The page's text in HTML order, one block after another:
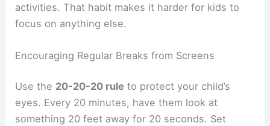
activities. That habit makes it harder for kids to
focus on anything else.
Encouraging Regular Breaks from Screens
Use the 20-20-20 rule to protect your child’s
eyes. Every 20 minutes, have them look at
something 20 feet away for 20 seconds. Set